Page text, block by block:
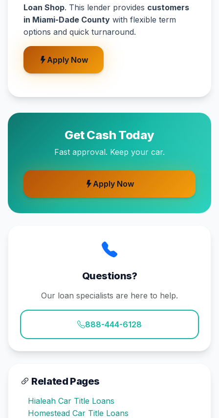
Loan Shop. This lender provides customers
in Miami-Dade County with flexible term
options and quick turnaround.
Apply Now
Get Cash Today
Fast approval. Keep your car.
Apply Now
Questions?
Our loan specialists are here to help.
888-444-6128
Related Pages
Hialeah Car Title Loans
Homestead Car Title Loans